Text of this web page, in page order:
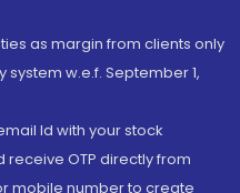
as margin from clients only
w.e.f. September 1,
Id with your stock
OTP directly from
mobile number to create